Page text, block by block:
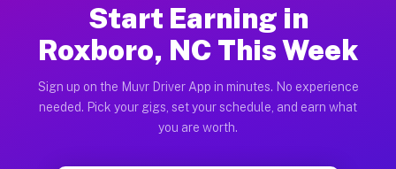
Start Earning in
Roxboro, NC This Week
Sign up on the Muvr Driver App in minutes. No experience
needed. Pick your gigs, set your schedule, and earn what
you are worth.